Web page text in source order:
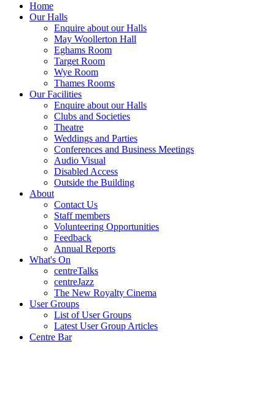
Home
Our Halls
Enquire about our Halls
May Woollerton Hall
Eghams Room
Target Room
Wye Room
Thames Rooms
Our Facilities
Enquire about our Halls
Clubs and Societies
Theatre
Weddings and Parties
Conferences and Business Meetings
Audio Visual
Disabled Access
Outside the Building
About
Contact Us
Staff members
Volunteering Opportunities
Feedback
Annual Reports
What's On
centreTalks
centreJazz
The New Royalty Cinema
User Groups
List of User Groups
Latest User Group Articles
Centre Bar